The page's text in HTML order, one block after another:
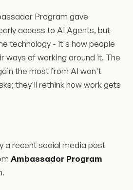
Program gave
access to AI Agents, but
technology - it's how people
ways of working around it. The
the most from AI won't
they'll rethink how work gets
a recent social media post
Ambassador Program